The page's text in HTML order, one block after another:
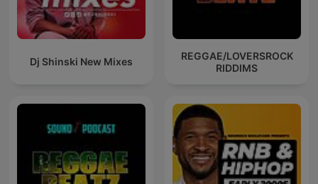
Dj Shinski New Mixes
REGGAE/LOVERSROCK
RIDDIMS